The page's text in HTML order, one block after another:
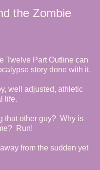
the Zombie
Twelve Part Outline can
story done with it.
well adjusted, athletic
life.
that other guy? Why is
Run!
from the sudden yet